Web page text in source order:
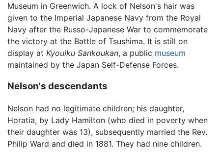
Museum in Greenwich. A lock of Nelson's hair was
given to the Imperial Japanese Navy from the Royal
Navy after the Russo-Japanese War to commemorate
the victory at the Battle of Tsushima. It is still on
display at Kyouiku Sankoukan, a public museum
maintained by the Japan Self-Defense Forces.
Nelson's descendants
Nelson had no legitimate children; his daughter,
Horatia, by Lady Hamilton (who died in poverty when
their daughter was 13), subsequently married the Rev.
Philip Ward and died in 1881. They had nine children.